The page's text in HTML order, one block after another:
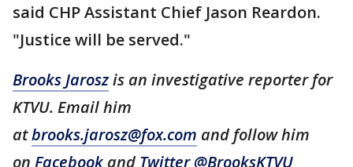
said CHP Assistant Chief Jason Reardon.
"Justice will be served."
Brooks Jaroszis an investigative reporter for
KTVU. Email him
atbrooks.jarosz@fox.com and follow him
on Facebook and Twitter @BrooksKTVU